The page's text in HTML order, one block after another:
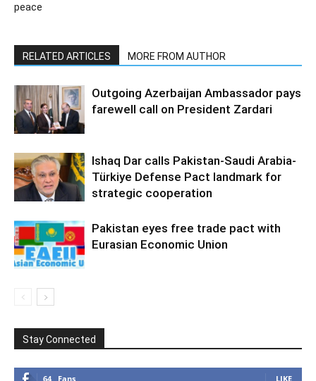
peace
RELATED ARTICLES MORE FROM AUTHOR
Outgoing Azerbaijan Ambassador pays
farewell call on President Zardari
Ishaq Dar calls Pakistan-Saudi Arabia-
Türkiye Defense Pact landmark for
strategic cooperation
Pakistan eyes free trade pact with
Eurasian Economic Union
Stay Connected
64 Fans LIKE